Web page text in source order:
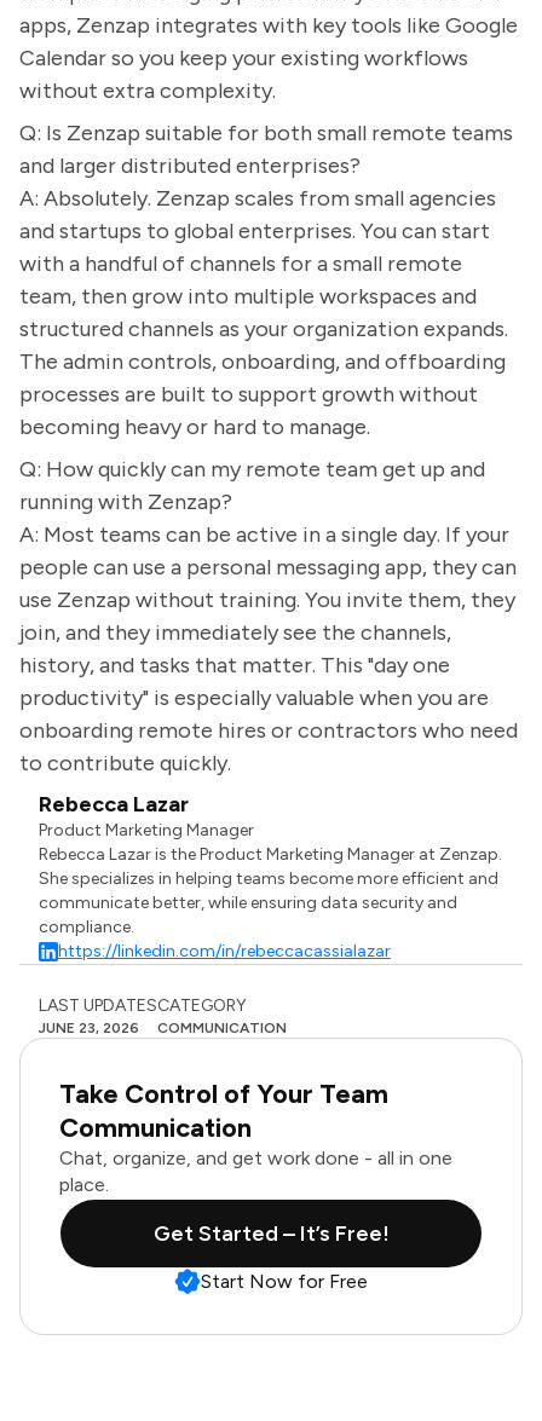
apps, Zenzap integrates with key tools like Google
Calendar so you keep your existing workflows
without extra complexity.
Q: Is Zenzap suitable for both small remote teams
and larger distributed enterprises?
A: Absolutely. Zenzap scales from small agencies
and startups to global enterprises. You can start
with a handful of channels for a small remote
team, then grow into multiple workspaces and
structured channels as your organization expands.
The admin controls, onboarding, and offboarding
processes are built to support growth without
becoming heavy or hard to manage.
Q: How quickly can my remote team get up and
running with Zenzap?
A: Most teams can be active in a single day. If your
people can use a personal messaging app, they can
use Zenzap without training. You invite them, they
join, and they immediately see the channels,
history, and tasks that matter. This "day one
productivity" is especially valuable when you are
onboarding remote hires or contractors who need
to contribute quickly.
Rebecca Lazar
Product Marketing Manager
Rebecca Lazar is the Product Marketing Manager at Zenzap.
She specializes in helping teams become more efficient and
communicate better, while ensuring data security and
compliance.
https://linkedin.com/in/rebeccacassialazar
LAST UPDATES
JUNE 23, 2026
CATEGORY
COMMUNICATION
Take Control of Your Team
Communication
Chat, organize, and get work done - all in one
place.
Get Started – It’s Free!
Start Now for Free